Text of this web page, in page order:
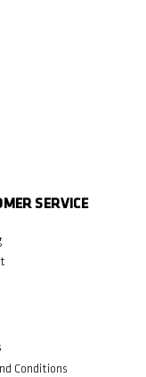
SERVICE
Conditions